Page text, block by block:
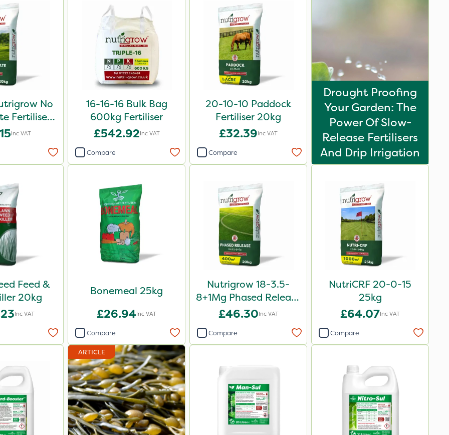
No
Fertiliser
Inc VAT
16-16-16 Bulk Bag
600kg Fertiliser
£542.92Inc VAT
Compare
20-10-10 Paddock
Fertiliser 20kg
£32.39Inc VAT
Compare
Drought Proofing
Your Garden: The
Power Of Slow-
Release Fertilisers
And Drip Irrigation
Feed &
20kg
Inc VAT
Bonemeal 25kg
£26.94Inc VAT
Compare
Nutrigrow 18-3.5-
8+1Mg Phased Release
Fertiliser 20kg
£46.30Inc VAT
Compare
NutriCRF 20-0-15
25kg
£64.07Inc VAT
Compare
ARTICLE